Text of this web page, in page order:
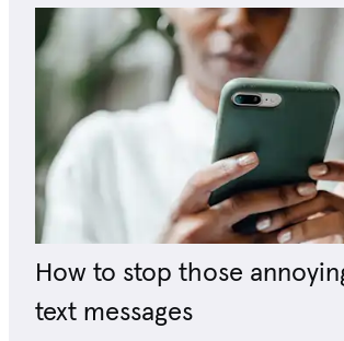
How to stop those
text messages